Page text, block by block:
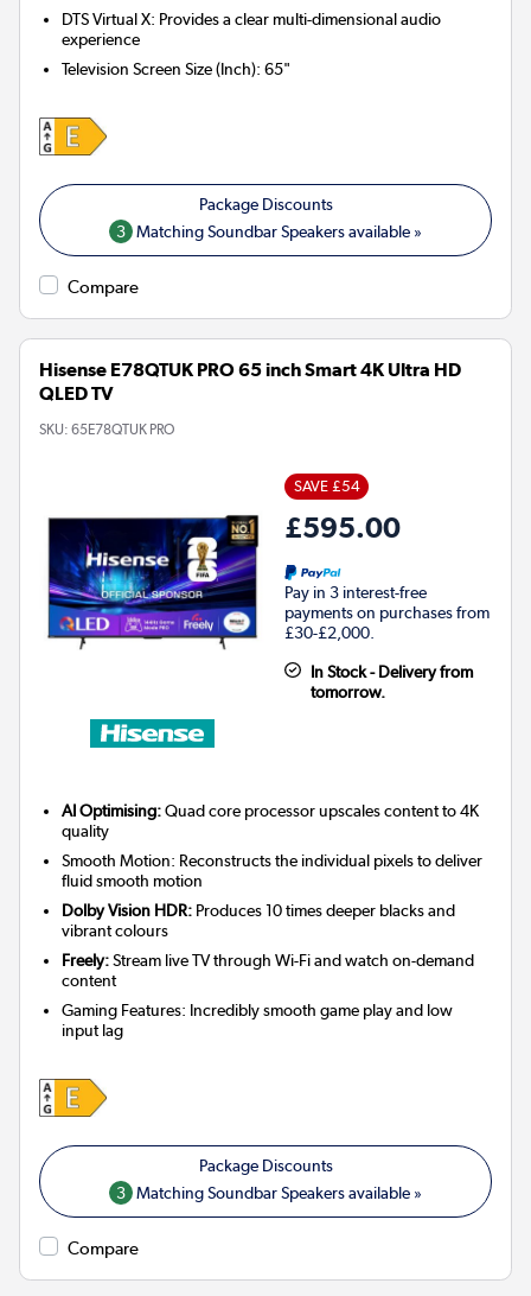
DTS Virtual X: Provides a clear multi-dimensional audio
experience
Television Screen Size (Inch):65"
3 Matching Soundbar Speakers available »
Compare
Hisense E78QTUK PRO 65 inch Smart 4K Ultra HD
QLED TV
SKU: 65E78QTUK PRO
SAVE £54
£595.00
Pay in 3 interest-free
payments on purchases from
£30-£2,000.
In Stock - Delivery from
tomorrow.
AI Optimising:Quad core processor upscales content to 4K
quality
Smooth Motion: Reconstructs the individual pixels to deliver
fluid smooth motion
Dolby Vision HDR: Produces 10 times deeper blacks and
vibrant colours
Freely:Stream live TV through Wi-Fi and watch on-demand
content
Gaming Features: Incredibly smooth game play and low
input lag
3 Matching Soundbar Speakers available »
Compare